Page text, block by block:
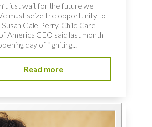
just wait for the future we
must seize the opportunity to
Susan Gale Perry, Child Care
America CEO said last month
day of “Igniting...
Read more